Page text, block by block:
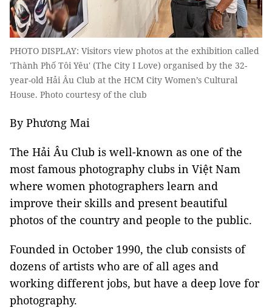
PHOTO DISPLAY: Visitors view photos at the exhibition called
'Thành Phố Tôi Yêu' (The City I Love) organised by the 32-
year-old Hải Âu Club at the HCM City Women’s Cultural
House. Photo courtesy of the club
By Phương Mai
The Hải Âu Club is well-known as one of the
most famous photography clubs in Việt Nam
where women photographers learn and
improve their skills and present beautiful
photos of the country and people to the public.
Founded in October 1990, the club consists of
dozens of artists who are of all ages and
working different jobs, but have a deep love for
photography.